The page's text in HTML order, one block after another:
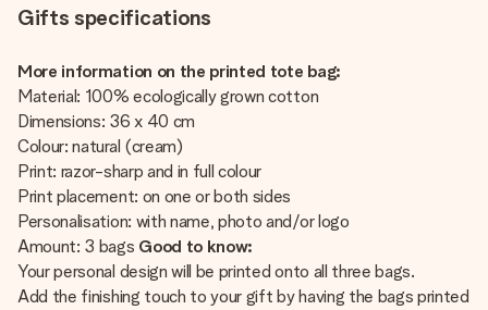
Gifts specifications
More information on the printed tote bag:
Material: 100% ecologically grown cotton
Dimensions: 36 x 40 cm
Colour: natural (cream)
Print: razor-sharp and in full colour
Print placement: on one or both sides
Personalisation: with name, photo and/or logo
Amount: 3 bags Good to know:
Your personal design will be printed onto all three bags.
Add the finishing touch to your gift by having the bags printed